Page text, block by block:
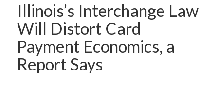
Illinois’s Interchange Law
Will Distort Card
Payment Economics, a
Report Says